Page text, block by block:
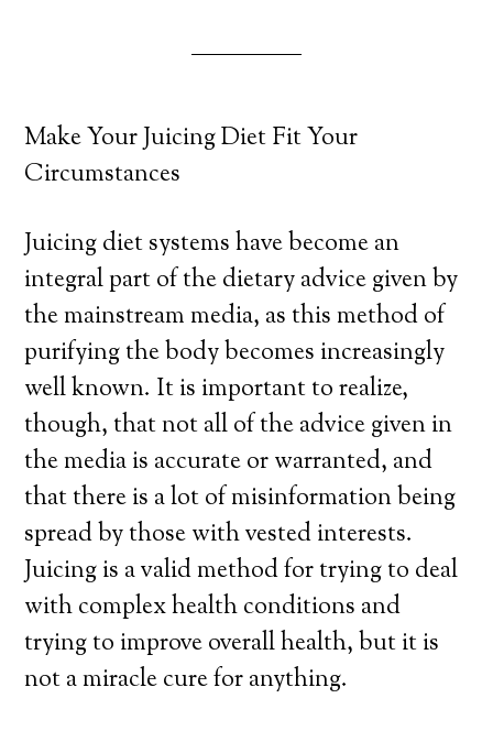
Make Your Juicing Diet Fit Your
Circumstances
Juicing diet systems have become an
integral part of the dietary advice given by
the mainstream media, as this method of
purifying the body becomes increasingly
well known. It is important to realize,
though, that not all of the advice given in
the media is accurate or warranted, and
that there is a lot of misinformation being
spread by those with vested interests.
Juicing is a valid method for trying to deal
with complex health conditions and
trying to improve overall health, but it is
not a miracle cure for anything.